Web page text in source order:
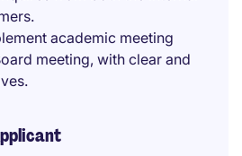
academic meeting
meeting, with clear and